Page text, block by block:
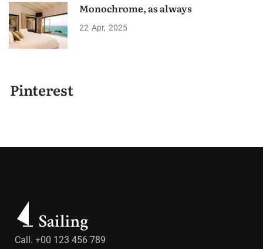
Monochrome, as always
22 Apr 2025
Pinterest
Call. +00 123 456 789